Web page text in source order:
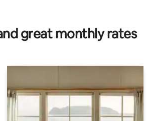
great monthly rates